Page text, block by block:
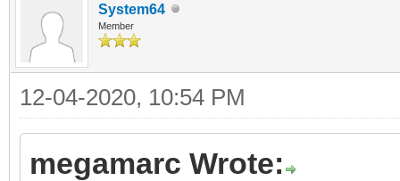
System64
Member
12-04-2020, 10:54 PM
megamarc Wrote: